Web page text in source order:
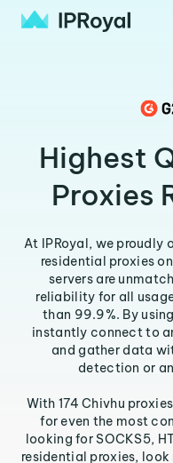
Highest
Proxies
At IPRoyal, we proudly
residential proxies
servers are
reliability for all
than 99.9%. By
instantly connect to
and gather data
detection or
With 174 Chivhu
for even the most
looking for SOCKS5,
residential proxies, look